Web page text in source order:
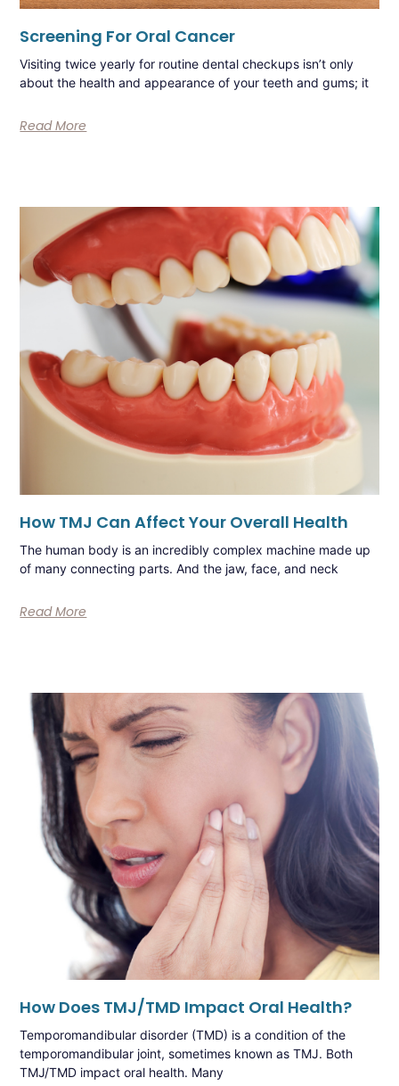
Screening For Oral Cancer
Visiting twice yearly for routine dental checkups isn’t only
about the health and appearance of your teeth and gums; it
Read More
How TMJ Can Affect Your Overall Health
The human body is an incredibly complex machine made up
of many connecting parts. And the jaw, face, and neck
Read More
How Does TMJ/TMD Impact Oral Health?
Temporomandibular disorder (TMD) is a condition of the
temporomandibular joint, sometimes known as TMJ. Both
TMJ/TMD impact oral health. Many